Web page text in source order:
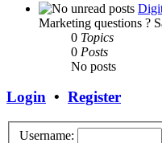
Marketing questions ?
0 Topics
0 Posts
No posts
Login • Register
Username: